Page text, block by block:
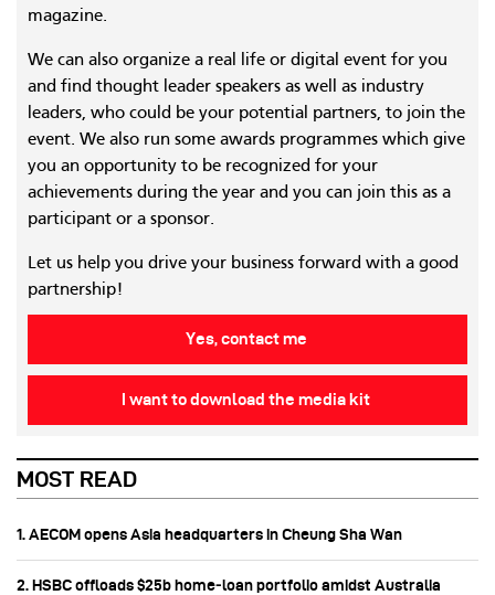
magazine.
We can also organize a real life or digital event for you
and find thought leader speakers as well as industry
leaders, who could be your potential partners, to join the
event. We also run some awards programmes which give
you an opportunity to be recognized for your
achievements during the year and you can join this as a
participant or a sponsor.
Let us help you drive your business forward with a good
partnership!
Yes, contact me
I want to download the media kit
MOST READ
1. AECOM opens Asia headquarters in Cheung Sha Wan
2. HSBC offloads $25b home‑loan portfolio amidst Australia